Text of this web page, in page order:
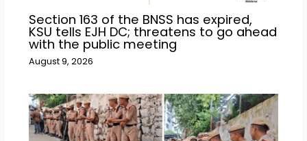
Section 163 of the BNSS has expired,
KSU tells EJH DC; threatens to go ahead
with the public meeting
August 9, 2026